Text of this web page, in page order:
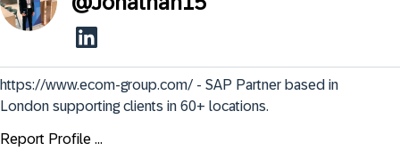
https://www.ecom-group.com/ - SAP Partner based in
London supporting clients in 60+ locations.
Report Profile ...